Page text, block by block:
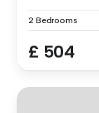
2 Bedrooms
£ 504